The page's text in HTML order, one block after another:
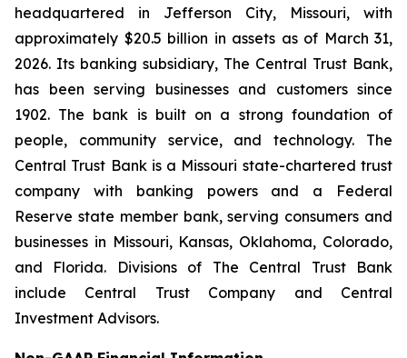
headquartered in Jefferson City, Missouri, with
approximately $20.5 billion in assets as of March 31,
2026. Its banking subsidiary, The Central Trust Bank,
has been serving businesses and customers since
1902. The bank is built on a strong foundation of
people, community service, and technology. The
Central Trust Bank is a Missouri state-chartered trust
company with banking powers and a Federal
Reserve state member bank, serving consumers and
businesses in Missouri, Kansas, Oklahoma, Colorado,
and Florida. Divisions of The Central Trust Bank
include Central Trust Company and Central
Investment Advisors.